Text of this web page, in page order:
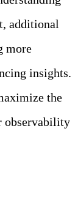
additional
more
insights.
the
observability